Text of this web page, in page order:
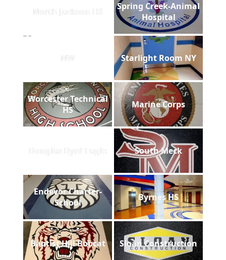
North Jackson HS
Spring Creek-Animal
Hospital
NW Starlight Room NY
Worcester Technical
HS
Marine Corps
Douglas Byrd Eagle South Meck
Endevor Charter-
School
Byrnes HS
Baptist Hill Bobcat Sloan Construction